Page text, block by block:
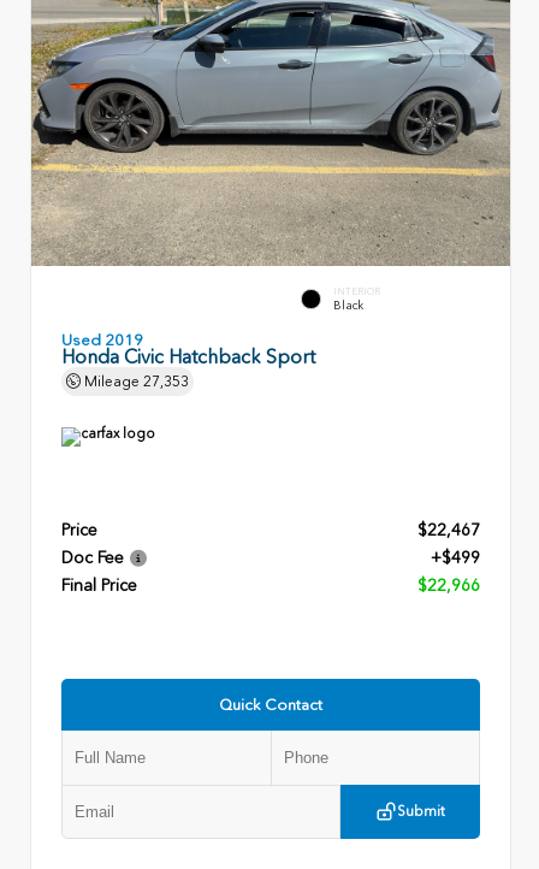
INTERIOR
Black
Used 2019
Honda Civic Hatchback Sport
Mileage 27,353
Price
$22,467
Doc Fee
+$499
Final Price
$22,966
Quick Contact
Submit